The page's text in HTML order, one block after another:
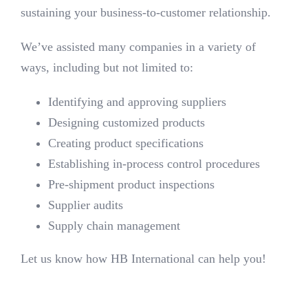
sustaining your business-to-customer relationship.
We’ve assisted many companies in a variety of
ways, including but not limited to:
Identifying and approving suppliers
Designing customized products
Creating product specifications
Establishing in-process control procedures
Pre-shipment product inspections
Supplier audits
Supply chain management
Let us know how HB International can help you!